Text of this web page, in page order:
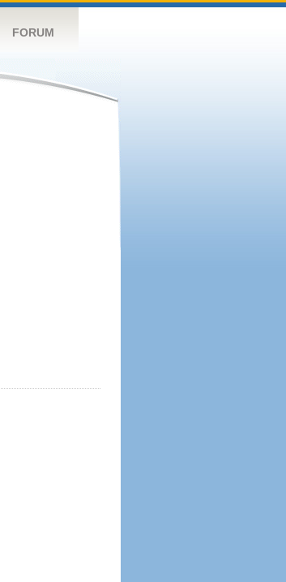
FORUM